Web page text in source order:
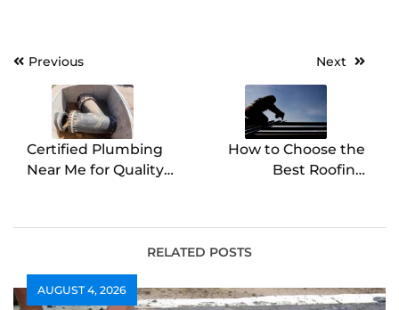
PostPrevious
Certified Plumbing
Near Me for Quality
Next
How to Choose the
Best Roofing
RELATED POSTS
AUGUST 4, 2026